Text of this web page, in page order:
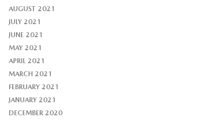
AUGUST 2021
JULY 2021
JUNE 2021
MAY 2021
APRIL 2021
MARCH 2021
FEBRUARY 2021
JANUARY 2021
DECEMBER 2020